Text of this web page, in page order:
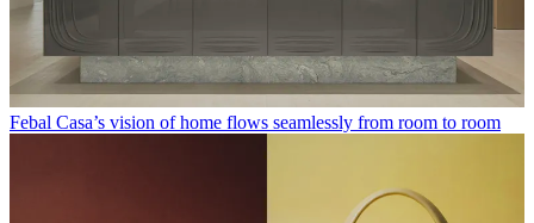
Febal Casa’s vision of home flows seamlessly from room to room